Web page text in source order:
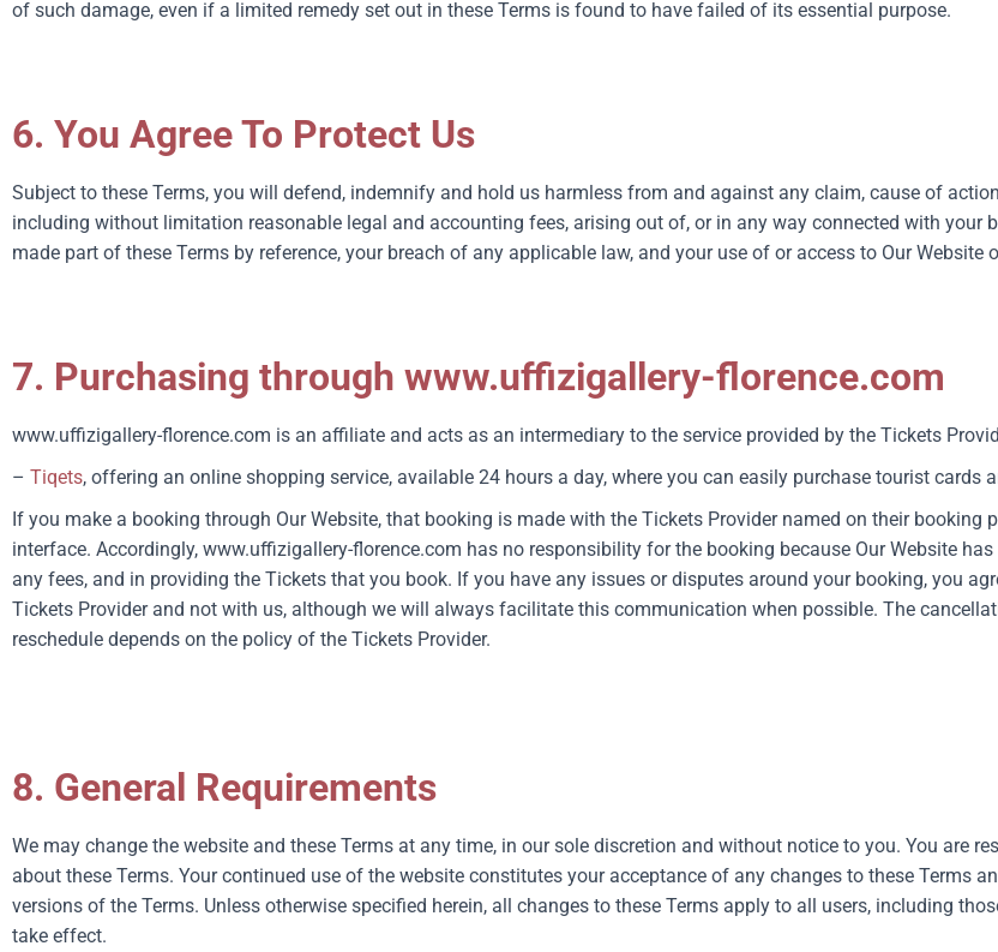
of such damage, even if a limited remedy set out in these Terms is found to have failed of its essential purpose.
6. You Agree To Protect Us
Subject to these Terms, you will defend, indemnify and hold us harmless from and against any claim, cause of
including without limitation reasonable legal and accounting fees, arising out of, or in any way connected with your
made part of these Terms by reference, your breach of any applicable law, and your use of or access to Our Website
7. Purchasing through www.uffizigallery-florence.com
www.uffizigallery-florence.com is an affiliate and acts as an intermediary to the service provided by the Tickets
– Tiqets, offering an online shopping service, available 24 hours a day, where you can easily purchase tourist cards
If you make a booking through Our Website, that booking is made with the Tickets Provider named on their booking
interface. Accordingly, www.uffizigallery-florence.com has no responsibility for the booking because Our Website
any fees, and in providing the Tickets that you book. If you have any issues or disputes around your booking, you
Tickets Provider and not with us, although we will always facilitate this communication when possible. The
reschedule depends on the policy of the Tickets Provider.
8. General Requirements
We may change the website and these Terms at any time, in our sole discretion and without notice to you. You are
about these Terms. Your continued use of the website constitutes your acceptance of any changes to these Terms
versions of the Terms. Unless otherwise specified herein, all changes to these Terms apply to all users, including
take effect.